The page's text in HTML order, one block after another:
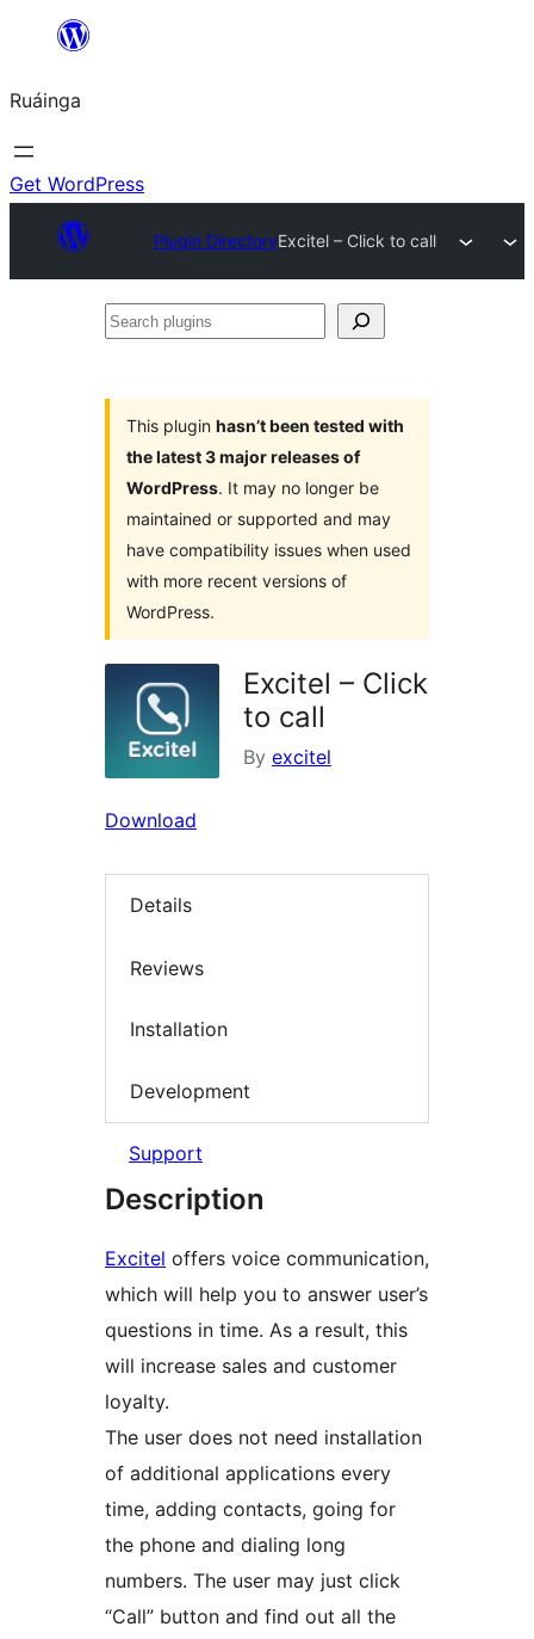
content
Ruáinga
Get WordPress
Plugin DirectoryExcitel – Click to call
Search
This plugin hasn’t been tested with
the latest 3 major releases of
WordPress. It may no longer be
maintained or supported and may
have compatibility issues when used
with more recent versions of
WordPress.
Excitel – Click
to call
By excitel
Download
Details
Reviews
Installation
Development
Support
Description
Excitel offers voice communication,
which will help you to answer user’s
questions in time. As a result, this
will increase sales and customer
loyalty.
The user does not need installation
of additional applications every
time, adding contacts, going for
the phone and dialing long
numbers. The user may just click
“Call” button and find out all the